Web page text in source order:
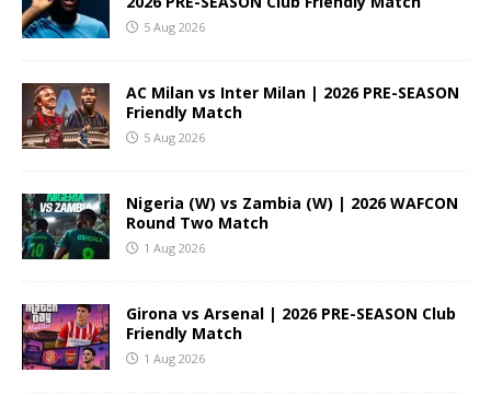
5 Aug 2026
AC Milan vs Inter Milan | 2026 PRE-SEASON
Friendly Match
5 Aug 2026
Nigeria (W) vs Zambia (W) | 2026 WAFCON
Round Two Match
1 Aug 2026
Girona vs Arsenal | 2026 PRE-SEASON Club
Friendly Match
1 Aug 2026